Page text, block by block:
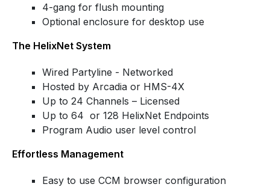
4-gang for flush mounting
Optional enclosure for desktop use
The HelixNet System
Wired Partyline - Networked
Hosted by Arcadia or HMS-4X
Up to 24 Channels – Licensed
Up to 64 or 128 HelixNet Endpoints
Program Audio user level control
Effortless Management
Easy to use CCM browser configuration